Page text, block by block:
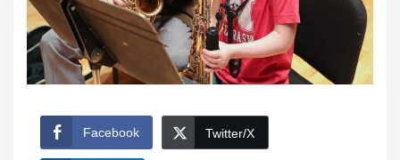
Facebook Twitter/X